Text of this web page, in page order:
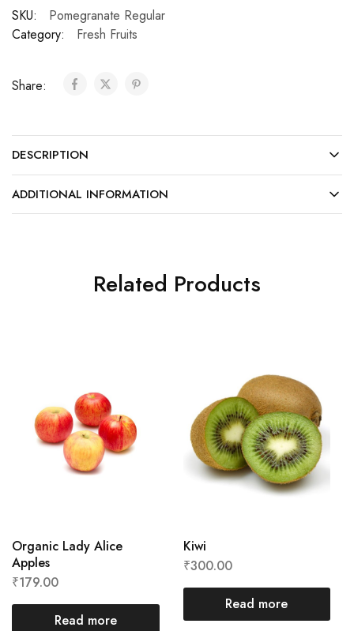
SKU:
Pomegranate Regular
Category:
Fresh Fruits
Share:
DESCRIPTION
ADDITIONAL INFORMATION
Related Products
Organic Lady Alice
Apples
₹179.00
Read more
Kiwi
₹300.00
Read more